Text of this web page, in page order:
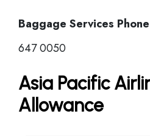
Baggage Services
647 0050
Asia Pacific
Allowance